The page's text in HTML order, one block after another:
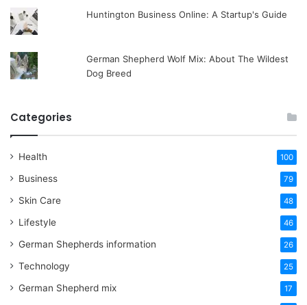
Huntington Business Online: A Startup's Guide
German Shepherd Wolf Mix: About The Wildest
Dog Breed
Categories
Health 100
Business 79
Skin Care 48
Lifestyle 46
German Shepherds information 26
Technology 25
German Shepherd mix 17